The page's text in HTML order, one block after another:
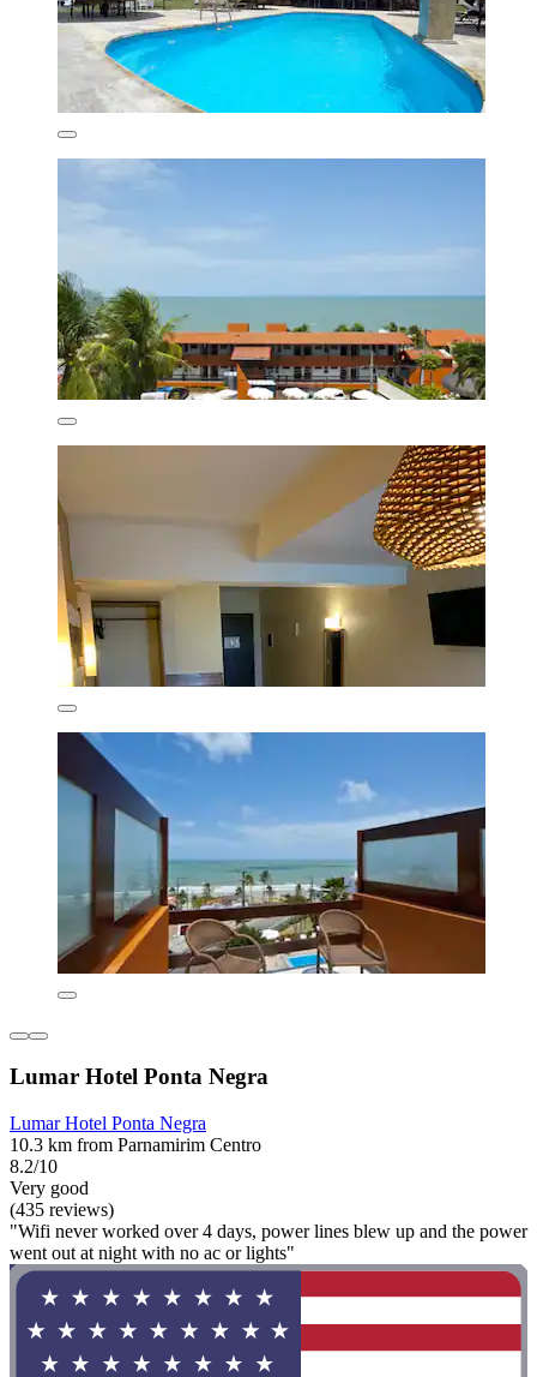
Lumar Hotel Ponta Negra
Lumar Hotel Ponta Negra
10.3 km from Parnamirim Centro
8.2/10
Very good
(435 reviews)
"Wifi never worked over 4 days, power lines blew up and the power
went out at night with no ac or lights"